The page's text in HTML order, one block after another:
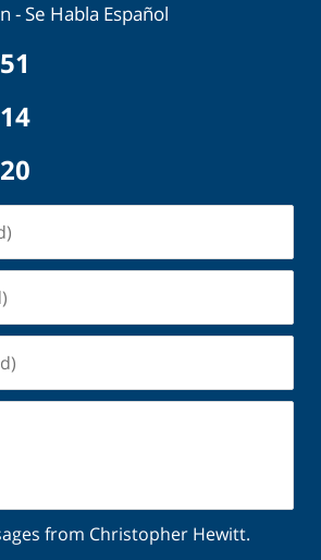
- Se Habla Español
from Christopher Hewitt.